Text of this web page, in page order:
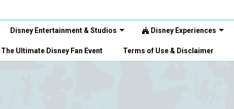
Disney Entertainment & Studios Disney Experiences
The Ultimate Disney Fan Event Terms of Use & Disclaimer